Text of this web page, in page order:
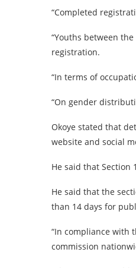
“Completed
“Youths between
registration.
“In terms of
“On gender
Okoye stated that
website and social
He said that Section
He said that the
than 14 days for
“In compliance with
commission